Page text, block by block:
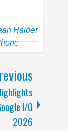
Haider
I/O
2026